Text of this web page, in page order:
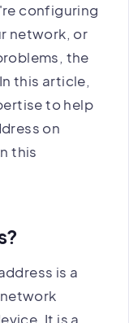
configuring
network, or
the
this article,
to help
on
this
is a
It is a